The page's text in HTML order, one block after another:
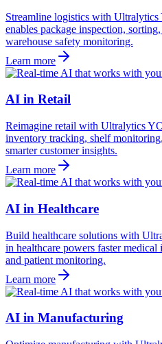
Streamline logistics with
enables package inspection,
warehouse safety monitoring.
Learn more
AI in Retail
Reimagine retail with Ultralytics
inventory tracking, shelf
smarter customer insights.
Learn more
AI in Healthcare
Build healthcare solutions with
in healthcare powers faster medical
and patient monitoring.
Learn more
AI in Manufacturing